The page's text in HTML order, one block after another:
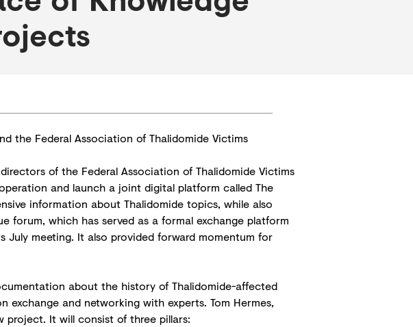
the Federal Association of Thalidomide Victims
of the Federal Association of Thalidomide Victims
and launch a joint digital platform called The
information about Thalidomide topics, while also
forum, which has served as a formal exchange platform
meeting. It also provided forward momentum for
about the history of Thalidomide-affected
and networking with experts. Tom Hermes,
project. It will consist of three pillars: